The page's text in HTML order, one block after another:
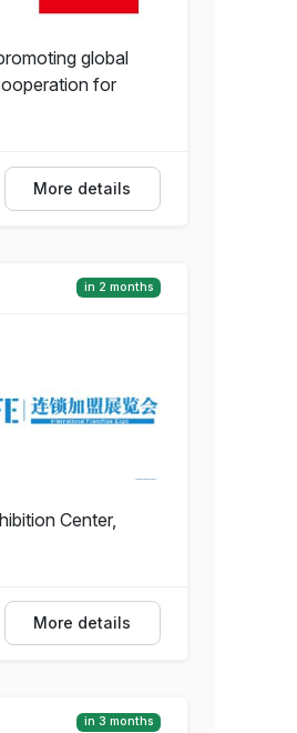
global
for
More details
in 2 months
Center,
More details
in 3 months